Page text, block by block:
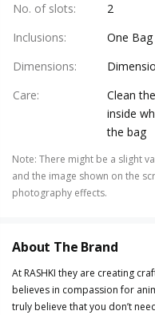
No. of slots:
2
Inclusions:
One Bag
Dimensions:
Care:
Clean
inside
the bag
Note: There might be a slight
and the image shown on the
photography effects.
About The Brand
At RASHKI they are creating
believes in compassion for
truly believe that you don’t